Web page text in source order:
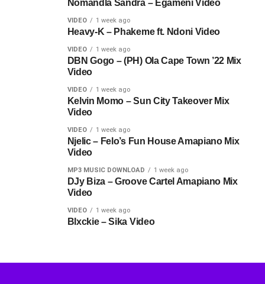
Nomandla Sandra – Egameni Video
VIDEO 1 week ago
Heavy-K – Phakeme ft. Ndoni Video
VIDEO 1 week ago
DBN Gogo – (PH) Ola Cape Town ’22 Mix
Video
VIDEO 1 week ago
Kelvin Momo – Sun City Takeover Mix
Video
VIDEO 1 week ago
Njelic – Felo’s Fun House Amapiano Mix
Video
MP3 MUSIC DOWNLOAD 1 week ago
DJy Biza – Groove Cartel Amapiano Mix
Video
VIDEO 1 week ago
Blxckie – Sika Video